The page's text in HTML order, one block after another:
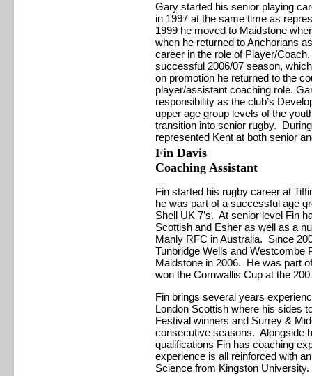
Gary started his senior playing
in 1997 at the same time as
1999 he moved to Maidstone
when he returned to Anchorians
career in the role of Player/
successful 2006/07 season,
on promotion he returned to the
player/assistant coaching role.
responsibility as the club’s
upper age group levels of the
transition into senior rugby.
represented Kent at both senior
Fin Davis
Coaching Assistant
Fin started his rugby career at
he was part of a successful age
Shell UK 7’s. At senior level Fin
Scottish and Esher as well as a
Manly RFC in Australia. Since
Tunbridge Wells and Westcombe
Maidstone in 2006. He was part
won the Cornwallis Cup at the
Fin brings several years
London Scottish where his sides
Festival winners and Surrey &
consecutive seasons. Alongside
qualifications Fin has coaching
experience is all reinforced with
Science from Kingston University.